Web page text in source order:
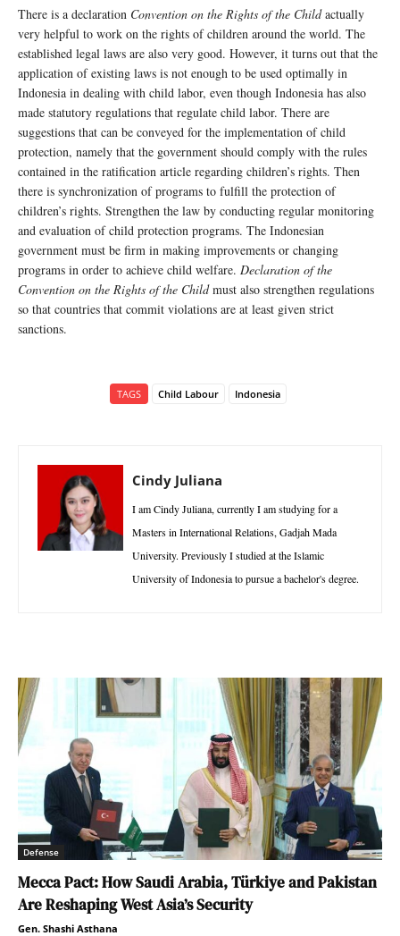
There is a declaration Convention on the Rights of the Childactually
very helpful to work on the rights of children around the world. The
established legal laws are also very good. However, it turns out that the
application of existing laws is not enough to be used optimally in
Indonesia in dealing with child labor, even though Indonesia has also
made statutory regulations that regulate child labor. There are
suggestions that can be conveyed for the implementation of child
protection, namely that the government should comply with the rules
contained in the ratification article regarding children’s rights. Then
there is synchronization of programs to fulfill the protection of
children’s rights. Strengthen the law by conducting regular monitoring
and evaluation of child protection programs. The Indonesian
government must be firm in making improvements or changing
programs in order to achieve child welfare. Declaration of the
Convention on the Rights of the Childmust also strengthen regulations
so that countries that commit violations are at least given strict
sanctions.
TAGS Child Labour Indonesia
Cindy Juliana
I am Cindy Juliana, currently I am studying for a
Masters in International Relations, Gadjah Mada
University. Previously I studied at the Islamic
University of Indonesia to pursue a bachelor's degree.
Defense
Mecca Pact: How Saudi Arabia, Türkiye and Pakistan
Are Reshaping West Asia’s Security
Gen. Shashi Asthana